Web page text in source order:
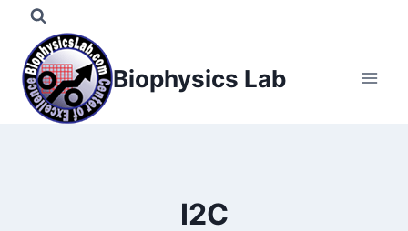
content
Biophysics Lab
I2C